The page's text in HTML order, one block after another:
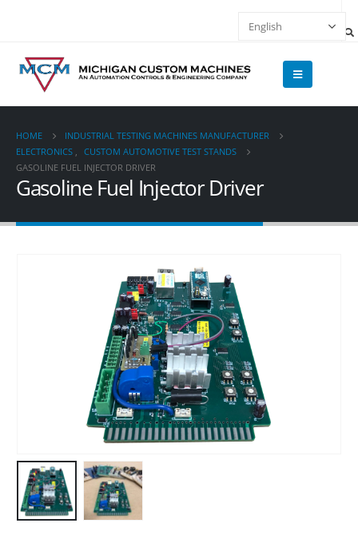
HOME
INDUSTRIAL TESTING MACHINES MANUFACTURER
ELECTRONICS , CUSTOM AUTOMOTIVE TEST STANDS
GASOLINE FUEL INJECTOR DRIVER
Gasoline Fuel Injector Driver